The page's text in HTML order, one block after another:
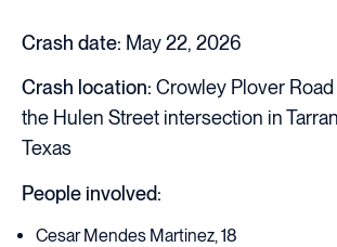
Crash date: May 22, 2026
Crash location: Crowley Plover Road
the Hulen Street intersection in
Texas
People involved:
Cesar Mendes Martinez, 18